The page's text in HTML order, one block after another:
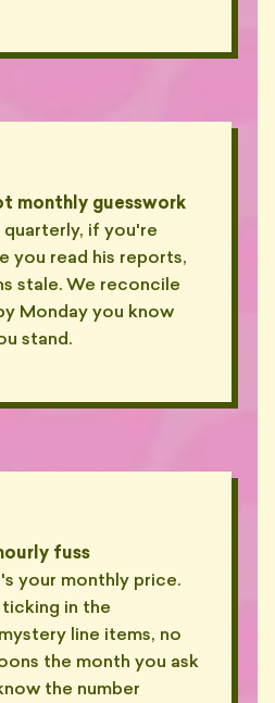
monthly guesswork
if you're
you read his reports,
stale. We reconcile
Monday you know
stand.
fuss
your monthly price.
in the
line items, no
the month you ask
the number